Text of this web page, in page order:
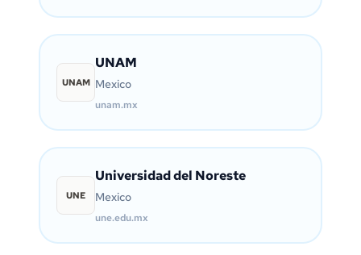
UNAM
UNAM
Mexico
unam.mx
UNE
Universidad del Noreste
Mexico
une.edu.mx